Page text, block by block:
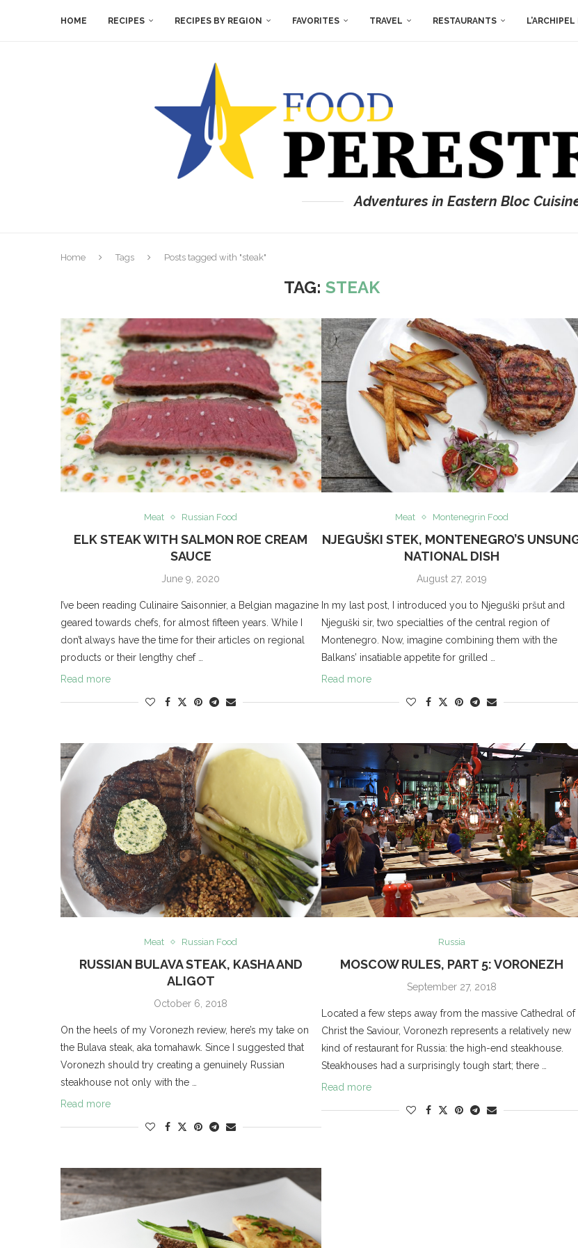
HOME RECIPES RECIPES BY REGION FAVORITES TRAVEL RESTAURANTS
Adventures in Eastern Bloc
Home Tags Posts tagged with "steak"
TAG: STEAK
Meat Russian Food
ELK STEAK WITH SALMON ROE CREAM
SAUCE
June 9, 2020
I’ve been reading Culinaire Saisonnier, a Belgian magazine
geared towards chefs, for almost fifteen years. While I
don’t always have the time for their articles on regional
products or their lengthy chef …
Read more
Meat Montenegrin Food
NJEGUŠKI STEK, MONTENEGRO’S
NATIONAL DISH
August 27, 2019
In my last post, I introduced you to Njeguški pršut and
Njeguški sir, two specialties of the central region of
Montenegro. Now, imagine combining them with the
Balkans’ insatiable appetite for grilled …
Read more
Meat Russian Food
RUSSIAN BULAVA STEAK, KASHA AND
ALIGOT
October 6, 2018
On the heels of my Voronezh review, here’s my take on
the Bulava steak, aka tomahawk. Since I suggested that
Voronezh should try creating a genuinely Russian
steakhouse not only with the …
Read more
Russia
MOSCOW RULES, PART 5: VORONEZH
September 27, 2018
Located a few steps away from the massive Cathedral of
Christ the Saviour, Voronezh represents a relatively new
kind of restaurant for Russia: the high-end steakhouse.
Steakhouses had a surprisingly tough start; there …
Read more